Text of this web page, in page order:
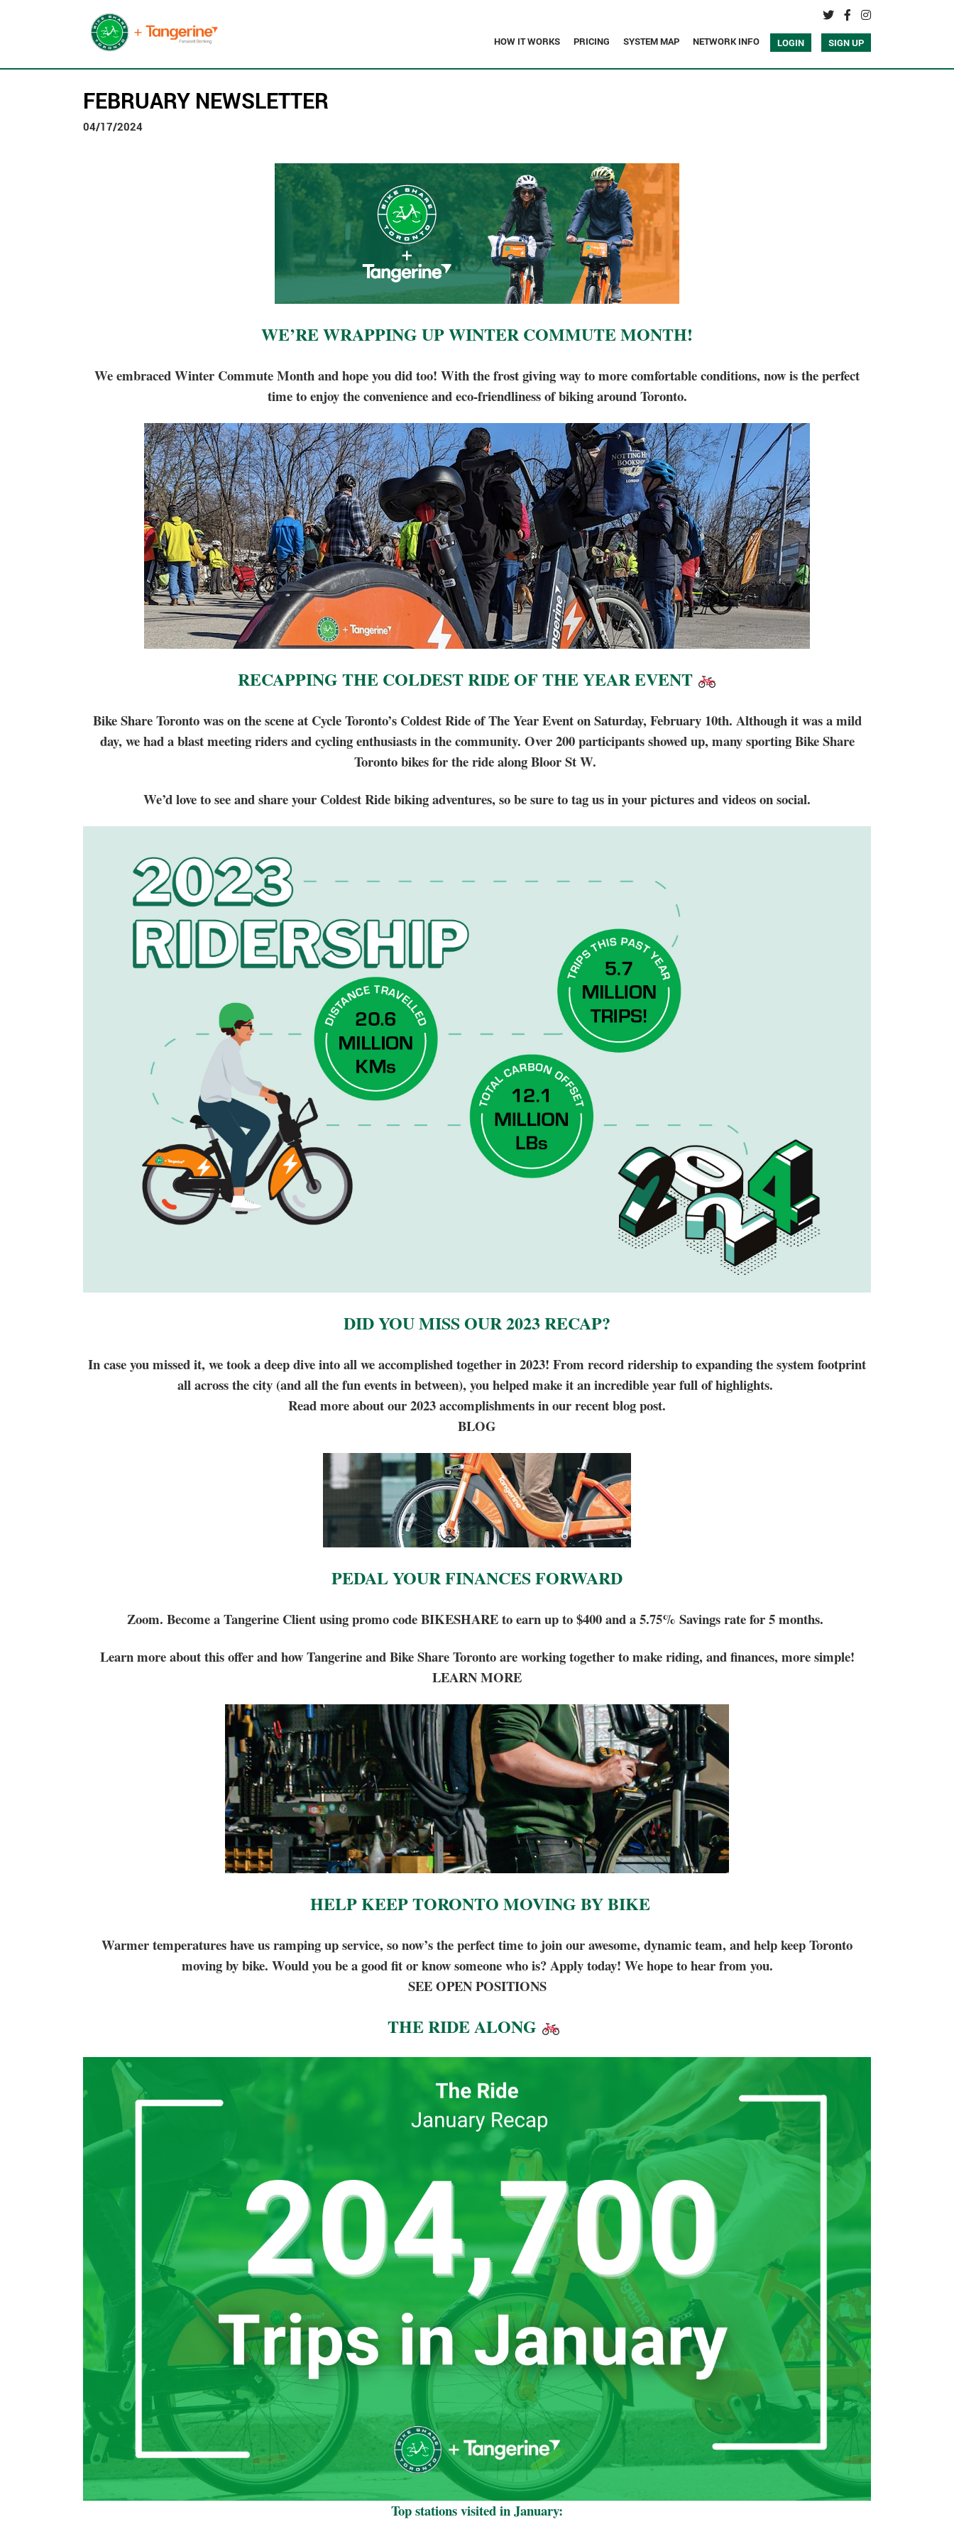
LOGIN SIGN UP
HOW IT WORKS PRICING SYSTEM MAP NETWORK INFO
FEBRUARY NEWSLETTER
04/17/2024
WE’RE WRAPPING UP WINTER COMMUTE MONTH!
We embraced Winter Commute Month and hope you did too! With the frost giving way to more comfortable conditions, now is the perfect
time to enjoy the convenience and eco-friendliness of biking around Toronto.
RECAPPING THE COLDEST RIDE OF THE YEAR EVENT
Bike Share Toronto was on the scene at Cycle Toronto’s Coldest Ride of The Year Event on Saturday, February 10th. Although it was a mild
day, we had a blast meeting riders and cycling enthusiasts in the community. Over 200 participants showed up, many sporting Bike Share
Toronto bikes for the ride along Bloor St W.
We’d love to see and share your Coldest Ride biking adventures, so be sure to tag us in your pictures and videos on social.
DID YOU MISS OUR 2023 RECAP?
In case you missed it, we took a deep dive into all we accomplished together in 2023! From record ridership to expanding the system footprint
all across the city (and all the fun events in between), you helped make it an incredible year full of highlights.
Read more about our 2023 accomplishments in our recent blog post.
BLOG
PEDAL YOUR FINANCES FORWARD
Zoom. Become a Tangerine Client using promo code BIKESHARE to earn up to $400 and a 5.75% Savings rate for 5 months.
Learn more about this offer and how Tangerine and Bike Share Toronto are working together to make riding, and finances, more simple!
LEARN MORE
HELP KEEP TORONTO MOVING BY BIKE
Warmer temperatures have us ramping up service, so now’s the perfect time to join our awesome, dynamic team, and help keep Toronto
moving by bike. Would you be a good fit or know someone who is? Apply today! We hope to hear from you.
SEE OPEN POSITIONS
THE RIDE ALONG
Top stations visited in January: